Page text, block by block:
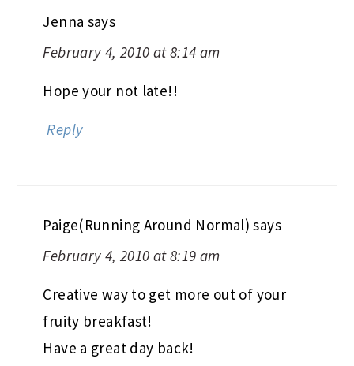
Jenna says
February 4, 2010 at 8:14 am
Hope your not late!!
Reply
Paige(Running Around Normal) says
February 4, 2010 at 8:19 am
Creative way to get more out of your
fruity breakfast!
Have a great day back!